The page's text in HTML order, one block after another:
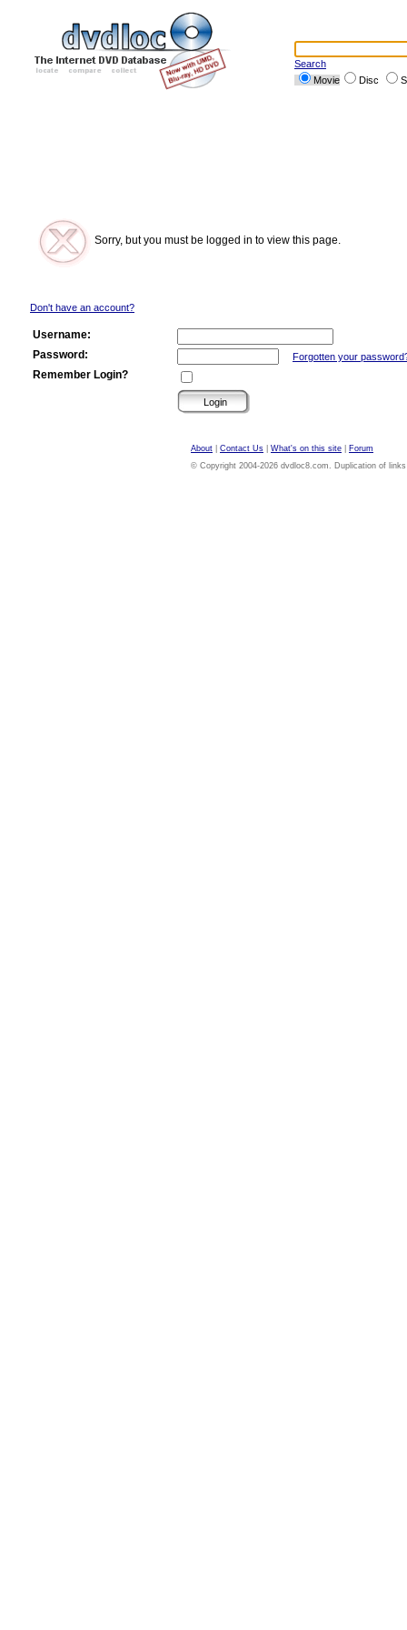
Search
Movie
Disc
Sorry, but you must be logged in to view this page.
Don't have an account?
Username:
Password:
Forgotten your
Remember Login?
About Contact Us What's on this site
Forum
© Copyright 2004-2026 dvdloc8.com. Duplication of